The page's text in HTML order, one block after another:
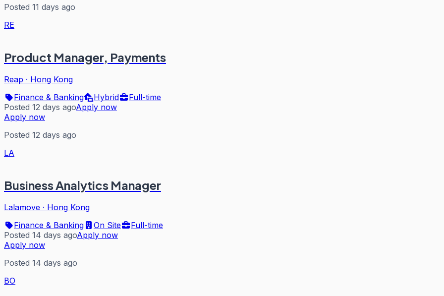
Posted 11 days ago
RE
Product Manager, Payments
Reap · Hong Kong
Finance & Banking
Hybrid
Full-time
Posted 12 days agoApply now
Apply now
Posted 12 days ago
LA
Business Analytics Manager
Lalamove · Hong Kong
Finance & Banking
On Site
Full-time
Posted 14 days agoApply now
Apply now
Posted 14 days ago
BO